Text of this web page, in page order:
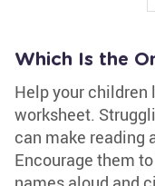
Which Is the
Help your children
worksheet.
can make reading
Encourage them